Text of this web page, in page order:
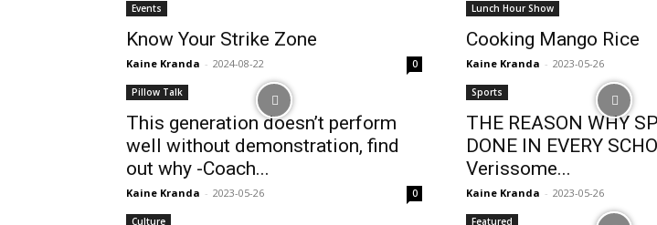
Events
Know Your Strike Zone
Kaine Kranda - 2024-08-22 0
Lunch Hour Show
Cooking Mango Rice
Kaine Kranda - 2023-05-26
Pillow Talk
This generation doesn’t perform
well without demonstration, find
out why -Coach...
Kaine Kranda - 2023-05-26 0
Sports
THE REASON WHY
DONE IN EVERY
Verissome...
Kaine Kranda - 2023-05-26
Culture Featured